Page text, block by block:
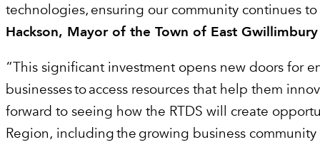
technologies, ensuring our community continues
Hackson, Mayor of the Town of East Gwillimbury
“This significant investment opens new doors for
businesses to access resources that help them
forward to seeing how the RTDS will create
Region, including the growing business